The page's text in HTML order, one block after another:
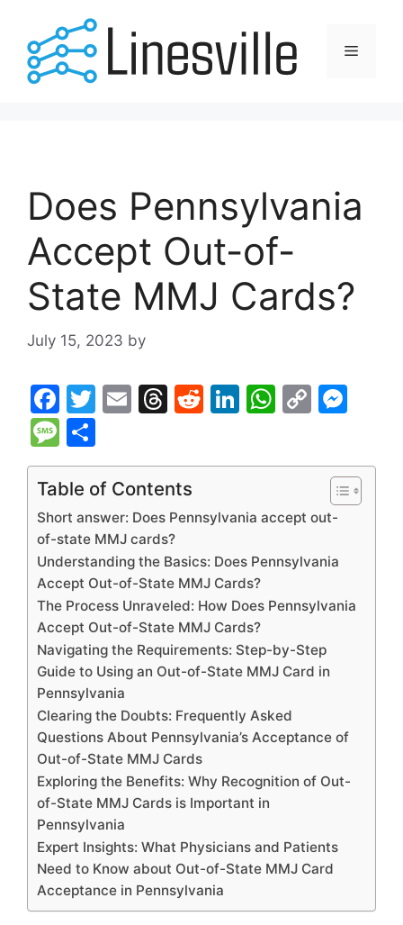
content
Menu
Does Pennsylvania
Accept Out-of-
State MMJ Cards?
July 15, 2023 by
F
a
c
e
b
o
o
k
T
er
E
l
T
a
d
s
R
t
Li
dI
W
A
p
C
Li
k
s
e
er
M
e
s
s
a
g
e
h
ar
e
Table of Contents
Short answer: Does Pennsylvania accept out-
of-state MMJ cards?
Understanding the Basics: Does Pennsylvania
Accept Out-of-State MMJ Cards?
The Process Unraveled: How Does Pennsylvania
Accept Out-of-State MMJ Cards?
Navigating the Requirements: Step-by-Step
Guide to Using an Out-of-State MMJ Card in
Pennsylvania
Clearing the Doubts: Frequently Asked
Questions About Pennsylvania’s Acceptance of
Out-of-State MMJ Cards
Exploring the Benefits: Why Recognition of Out-
of-State MMJ Cards is Important in
Pennsylvania
Expert Insights: What Physicians and Patients
Need to Know about Out-of-State MMJ Card
Acceptance in Pennsylvania